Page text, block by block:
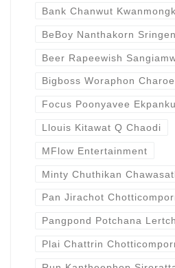
Bank Chanwut
BeBoy Nanthakorn
Beer Rapeewish
Bigboss Woraphon
Focus Poonyavee
Llouis Kitawat Q Chaodi
MFlow Entertainment
Minty Chuthikan
Pan Jirachot
Pangpond Potchana
Plai Chattrin